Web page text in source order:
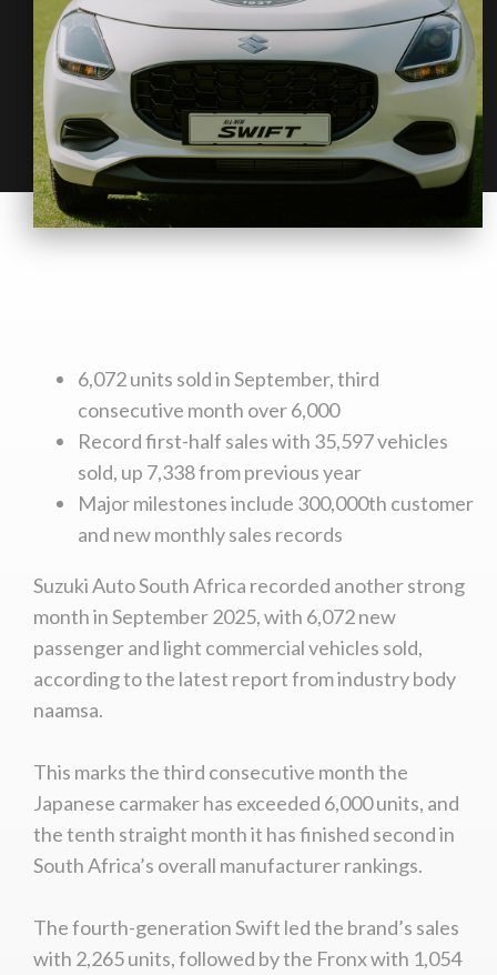
6,072 units sold in September, third
consecutive month over 6,000
Record first-half sales with 35,597 vehicles
sold, up 7,338 from previous year
Major milestones include 300,000th customer
and new monthly sales records
Suzuki Auto South Africa recorded another strong
month in September 2025, with 6,072 new
passenger and light commercial vehicles sold,
according to the latest report from industry body
naamsa.
This marks the third consecutive month the
Japanese carmaker has exceeded 6,000 units, and
the tenth straight month it has finished second in
South Africa’s overall manufacturer rankings.
The fourth-generation Swift led the brand’s sales
with 2,265 units, followed by the Fronx with 1,054